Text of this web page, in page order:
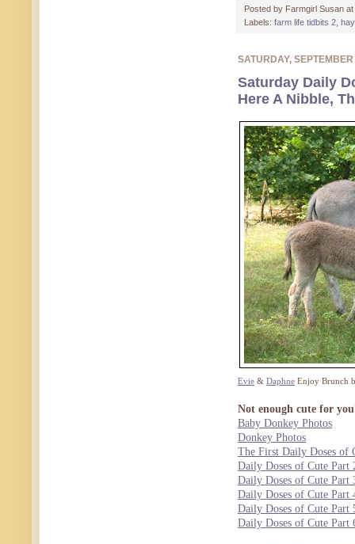
Posted by Farmgirl Susan at
Labels: farm life tidbits 2
SATURDAY,
Saturday Daily
Here A Nibble,
Evie & Daphne Enjoy Brunch
Not enough cute for
Baby Donkey Photos
Donkey Photos
The First Daily Doses of
Daily Doses of Cute Part
Daily Doses of Cute Part
Daily Doses of Cute Part
Daily Doses of Cute Part
Daily Doses of Cute Part